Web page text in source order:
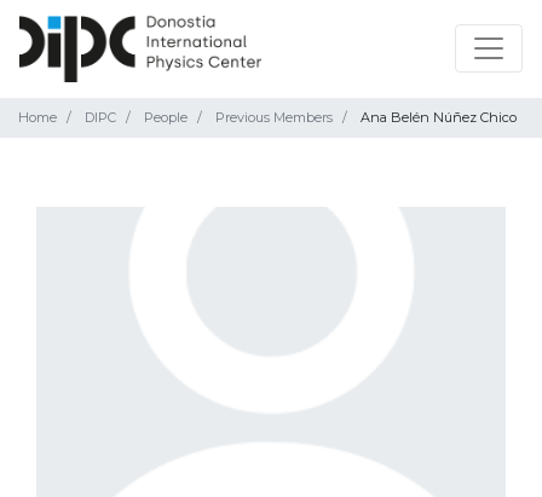
Home DIPC People Previous Members Ana Belén Núñez Chico